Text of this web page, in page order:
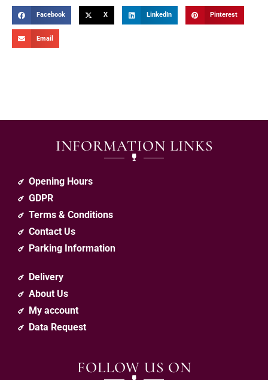
Facebook X LinkedIn Pinterest
Email
INFORMATION LINKS
Opening Hours
GDPR
Terms & Conditions
Contact Us
Parking Information
Delivery
About Us
My account
Data Request
FOLLOW US ON